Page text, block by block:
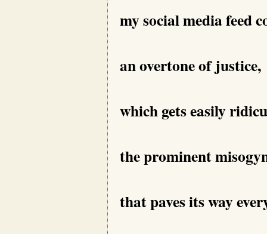
my social media feed
an overtone of justice,
which gets easily
the prominent
that paves its way